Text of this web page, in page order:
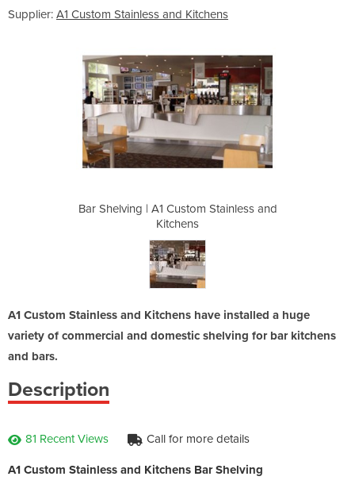
Supplier: A1 Custom Stainless and Kitchens
Bar Shelving | A1 Custom Stainless and
Kitchens
A1 Custom Stainless and Kitchens have installed a huge
variety of commercial and domestic shelving for bar kitchens
and bars.
Description
81 Recent Views Call for more details
A1 Custom Stainless and Kitchens Bar Shelving